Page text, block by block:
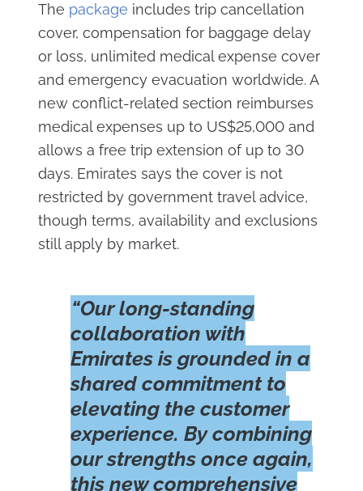
The package includes trip cancellation
cover, compensation for baggage delay
or loss, unlimited medical expense cover
and emergency evacuation worldwide. A
new conflict-related section reimburses
medical expenses up to US$25,000 and
allows a free trip extension of up to 30
days. Emirates says the cover is not
restricted by government travel advice,
though terms, availability and exclusions
still apply by market.
“Our long-standing
collaboration with
Emirates is grounded in a
shared commitment to
elevating the customer
experience. By combining
our strengths once again,
this new comprehensive